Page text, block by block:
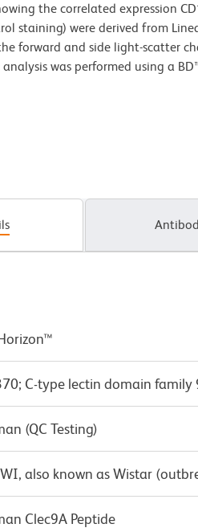
the correlated expression
staining) were derived from
forward and side light-scatter
was performed using a
C-type lectin domain family
(QC Testing)
also known as Wistar
Clec9A Peptide